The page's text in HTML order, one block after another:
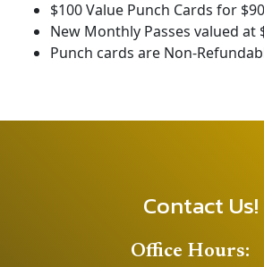
$100 Value Punch Cards for $90
New Monthly Passes valued at
Punch cards are Non-
Contact Us!
Office Hours: